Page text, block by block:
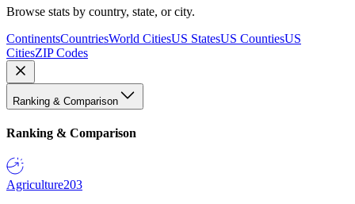
Browse stats by country, state, or city.
ContinentsCountriesWorld CitiesUS StatesUS CountiesUS
CitiesZIP Codes
Ranking & Comparison
Ranking & Comparison
Agriculture203